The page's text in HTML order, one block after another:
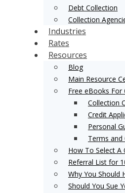
Debt Collection
Collection
Industries
Rates
Resources
Blog
Main Resource
Free eBooks For
Collection
Credit
Personal
Terms
How To Select A
Referral List for
Why You Should
Should You Sue